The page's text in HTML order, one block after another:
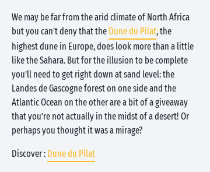
We may be far from the arid climate of North Africa
but you can’t deny that the Dune du Pilat, the
highest dune in Europe, does look more than a little
like the Sahara. But for the illusion to be complete
you’ll need to get right down at sand level: the
Landes de Gascogne forest on one side and the
Atlantic Ocean on the other are a bit of a giveaway
that you’re not actually in the midst of a desert! Or
perhaps you thought it was a mirage?
Discover : Dune du Pilat